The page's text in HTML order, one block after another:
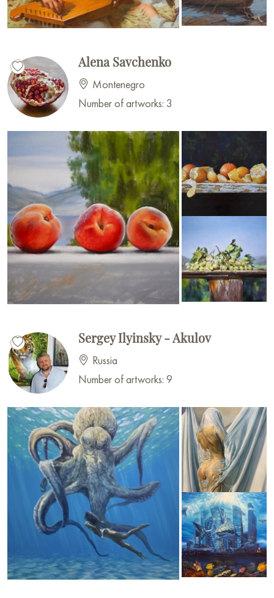
Alena Savchenko
Montenegro
Number of artworks: 3
Sergey Ilyinsky - Akulov
Russia
Number of artworks: 9